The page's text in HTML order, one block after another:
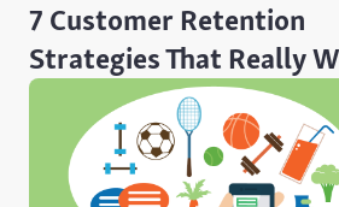
7 Customer Retention
Strategies That Really